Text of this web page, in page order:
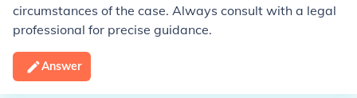
circumstances of the case. Always consult with a legal
professional for precise guidance.
Answer